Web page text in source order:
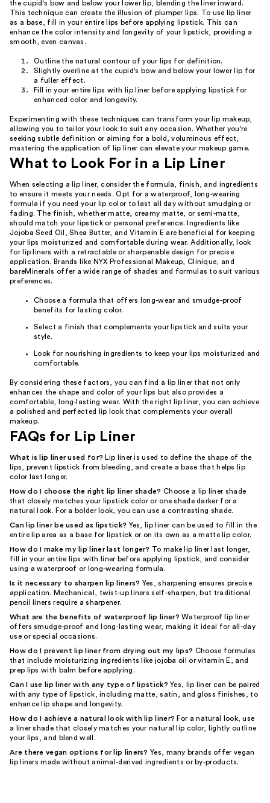
the cupid's bow and below your lower lip, blending the liner inward.
This technique can create the illusion of plumper lips. To use lip liner
as a base, fill in your entire lips before applying lipstick. This can
enhance the color intensity and longevity of your lipstick, providing a
smooth, even canvas.
Outline the natural contour of your lips for definition.
Slightly overline at the cupid's bow and below your lower lip for
a fuller effect.
Fill in your entire lips with lip liner before applying lipstick for
enhanced color and longevity.
Experimenting with these techniques can transform your lip makeup,
allowing you to tailor your look to suit any occasion. Whether you're
seeking subtle definition or aiming for a bold, voluminous effect,
mastering the application of lip liner can elevate your makeup game.
What to Look For in a Lip Liner
When selecting a lip liner, consider the formula, finish, and ingredients
to ensure it meets your needs. Opt for a waterproof, long-wearing
formula if you need your lip color to last all day without smudging or
fading. The finish, whether matte, creamy matte, or semi-matte,
should match your lipstick or personal preference. Ingredients like
Jojoba Seed Oil, Shea Butter, and Vitamin E are beneficial for keeping
your lips moisturized and comfortable during wear. Additionally, look
for lip liners with a retractable or sharpenable design for precise
application. Brands like NYX Professional Makeup, Clinique, and
bareMinerals offer a wide range of shades and formulas to suit various
preferences.
Choose a formula that offers long-wear and smudge-proof
benefits for lasting color.
Select a finish that complements your lipstick and suits your
style.
Look for nourishing ingredients to keep your lips moisturized and
comfortable.
By considering these factors, you can find a lip liner that not only
enhances the shape and color of your lips but also provides a
comfortable, long-lasting wear. With the right lip liner, you can achieve
a polished and perfected lip look that complements your overall
makeup.
FAQs for Lip Liner
What is lip liner used for? Lip liner is used to define the shape of the
lips, prevent lipstick from bleeding, and create a base that helps lip
color last longer.
How do I choose the right lip liner shade? Choose a lip liner shade
that closely matches your lipstick color or one shade darker for a
natural look. For a bolder look, you can use a contrasting shade.
Can lip liner be used as lipstick? Yes, lip liner can be used to fill in the
entire lip area as a base for lipstick or on its own as a matte lip color.
How do I make my lip liner last longer? To make lip liner last longer,
fill in your entire lips with liner before applying lipstick, and consider
using a waterproof or long-wearing formula.
Is it necessary to sharpen lip liners? Yes, sharpening ensures precise
application. Mechanical, twist-up liners self-sharpen, but traditional
pencil liners require a sharpener.
What are the benefits of waterproof lip liner? Waterproof lip liner
offers smudge-proof and long-lasting wear, making it ideal for all-day
use or special occasions.
How do I prevent lip liner from drying out my lips? Choose formulas
that include moisturizing ingredients like jojoba oil or vitamin E, and
prep lips with balm before applying.
Can I use lip liner with any type of lipstick? Yes, lip liner can be paired
with any type of lipstick, including matte, satin, and gloss finishes, to
enhance lip shape and longevity.
How do I achieve a natural look with lip liner? For a natural look, use
a liner shade that closely matches your natural lip color, lightly outline
your lips, and blend well.
Are there vegan options for lip liners? Yes, many brands offer vegan
lip liners made without animal-derived ingredients or by-products.